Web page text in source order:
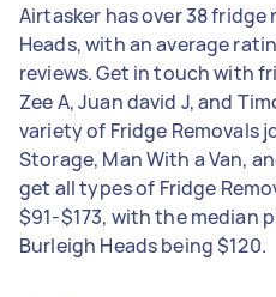
Airtasker has over 38
Heads, with an average
reviews. Get in touch with
Zee A, Juan david J, and
variety of Fridge Removals
Storage, Man With a Van,
get all types of Fridge
$91-$173, with the median
Burleigh Heads being $120.